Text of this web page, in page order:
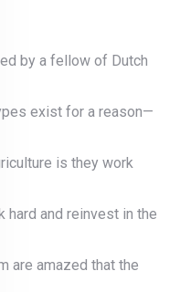
by a fellow of Dutch
exist for a reason—
is they work
hard and reinvest in the
are amazed that the